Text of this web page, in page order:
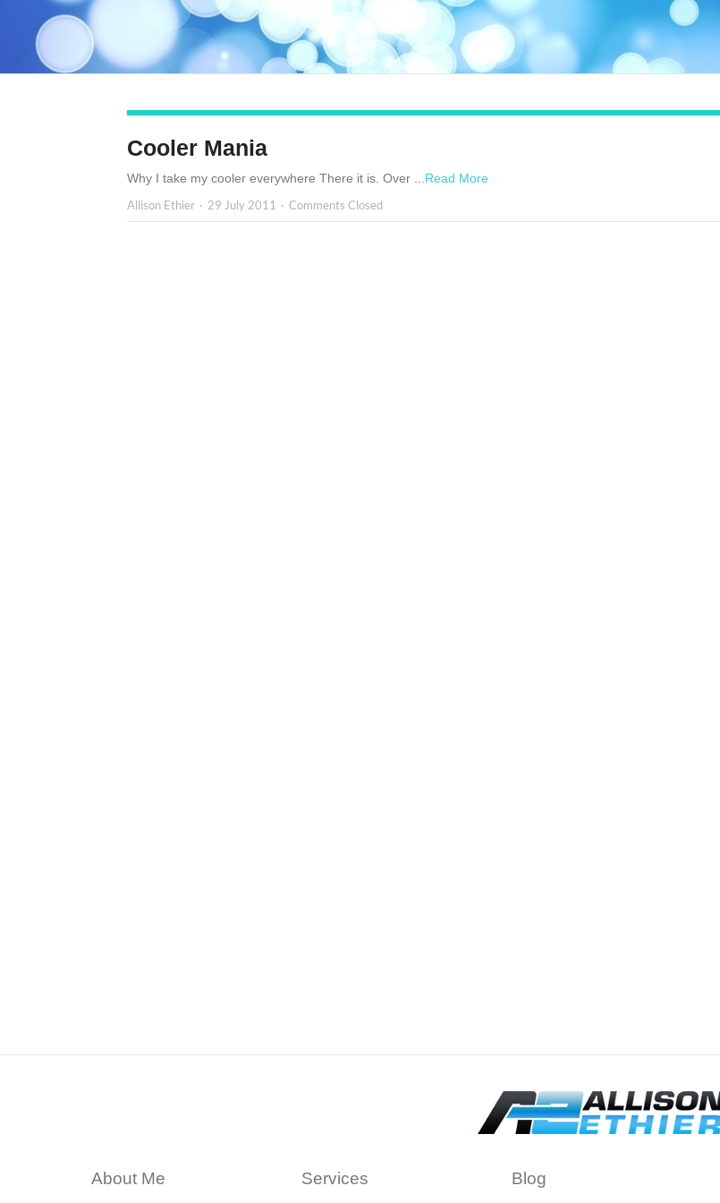
Cooler Mania
Why I take my cooler everywhere There it is. Over ...Read More
Allison Ethier
29 July 2011 Comments Closed
About Me Services Blog